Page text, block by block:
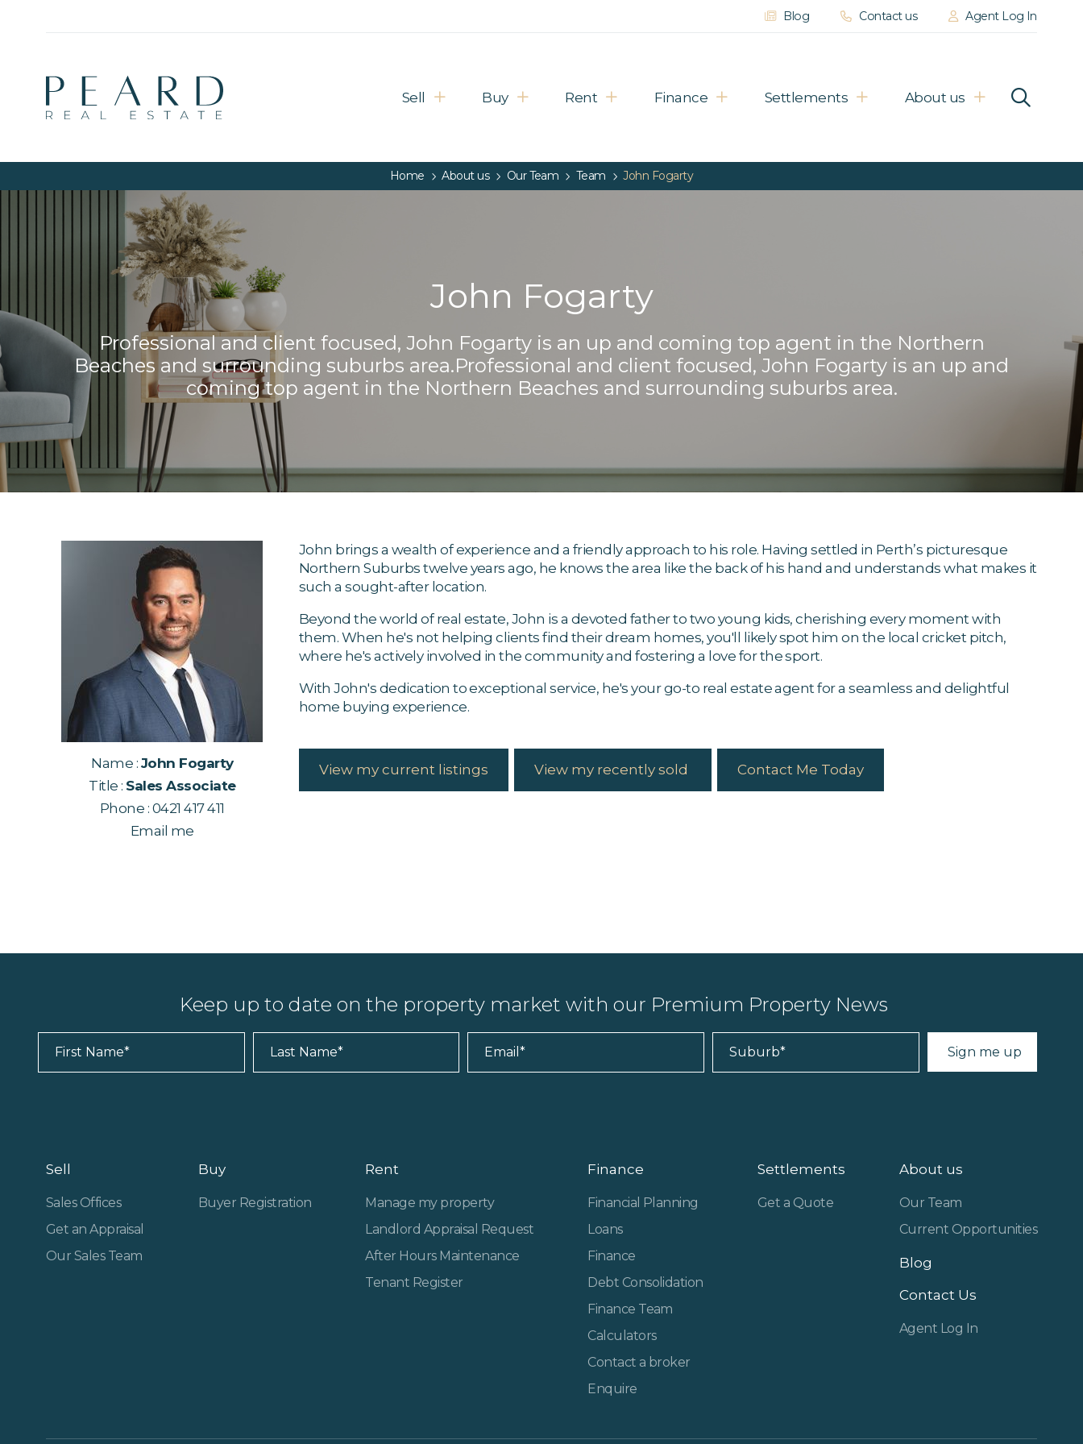
Blog Contact us Agent Log In
Sell Buy Rent Finance Settlements About us
Home About us Our Team Team John Fogarty
John Fogarty
Professional and client focused, John Fogarty is an up and coming top agent in the Northern
Beaches and surrounding suburbs area.Professional and client focused, John Fogarty is an up and
coming top agent in the Northern Beaches and surrounding suburbs area.
Name : John Fogarty
Title : Sales Associate
Phone : 0421 417 411
Email me
John brings a wealth of experience and a friendly approach to his role. Having settled in Perth’s picturesque
Northern Suburbs twelve years ago, he knows the area like the back of his hand and understands what makes it
such a sought-after location.
Beyond the world of real estate, John is a devoted father to two young kids, cherishing every moment with
them. When he's not helping clients find their dream homes, you'll likely spot him on the local cricket pitch,
where he's actively involved in the community and fostering a love for the sport.
With John's dedication to exceptional service, he's your go-to real estate agent for a seamless and delightful
home buying experience.
View my current listings View my recently sold Contact Me Today
Keep up to date on the property market with our Premium Property News
Sell
Sales Offices
Get an Appraisal
Our Sales Team
Buy
Buyer Registration
Rent
Manage my property
Landlord Appraisal Request
After Hours Maintenance
Tenant Register
Finance
Financial Planning
Loans
Finance
Debt Consolidation
Finance Team
Calculators
Contact a broker
Enquire
Settlements
Get a Quote
About us
Our Team
Current Opportunities
Blog
Contact Us
Agent Log In